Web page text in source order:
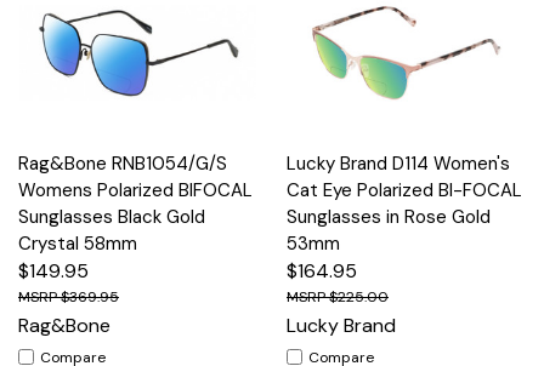
Rag&Bone RNB1054/G/S
Womens Polarized BIFOCAL
Sunglasses Black Gold
Crystal 58mm
$149.95
$369.95
Rag&Bone
Compare
Lucky Brand D114 Women's
Cat Eye Polarized BI-FOCAL
Sunglasses in Rose Gold
53mm
$164.95
$225.00
Lucky Brand
Compare